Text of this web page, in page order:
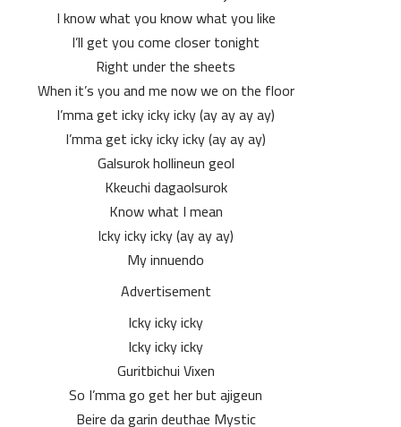
I know what you know what you like
I’ll get you come closer tonight
Right under the sheets
When it’s you and me now we on the floor
I’mma get icky icky icky (ay ay ay ay)
I’mma get icky icky icky (ay ay ay)
Galsurok hollineun geol
Kkeuchi dagaolsurok
Know what I mean
Icky icky icky (ay ay ay)
My innuendo
Advertisement
Icky icky icky
Icky icky icky
Guritbichui Vixen
So I’mma go get her but ajigeun
Beire da garin deuthae Mystic